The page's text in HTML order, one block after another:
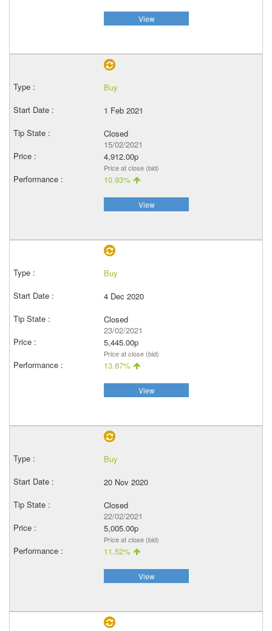
View
Buy
1 Feb 2021
Closed
15/02/2021
4,912.00p
Price at close (bid)
10.93%
View
Buy
4 Dec 2020
Closed
23/02/2021
5,445.00p
Price at close (bid)
13.67%
View
Buy
20 Nov 2020
Closed
22/02/2021
5,005.00p
Price at close (bid)
11.52%
View